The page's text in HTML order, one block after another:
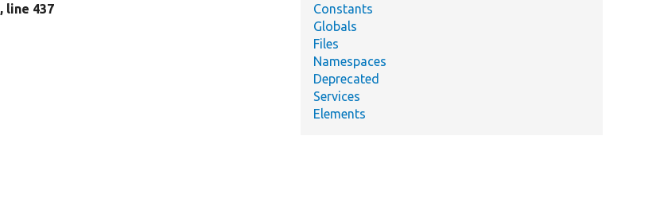
, line 437
Constants
Globals
Files
Namespaces
Deprecated
Services
Elements